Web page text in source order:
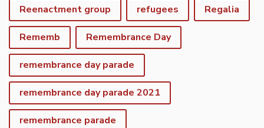
Reenactment group refugees Regalia
Rememb Remembrance Day
remembrance day parade
remembrance day parade 2021
remembrance parade